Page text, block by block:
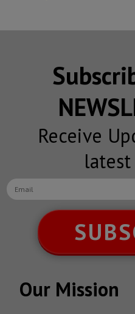
Receive
Our Mission